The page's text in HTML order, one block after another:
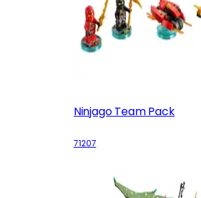
Ninjago Team Pack
71207